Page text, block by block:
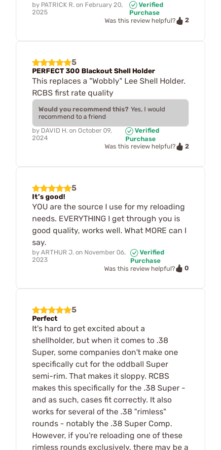
by PATRICK R. on February 20,
2025
Verified
Purchase
Was this review helpful?
2
5
PERFECT 300 Blackout Shell Holder
This replaces a "Wobbly" Lee Shell Holder.
RCBS first rate quality
Would you recommend this? Yes, I would
recommend to a friend
by DAVID H. on October 09,
2024
Verified
Purchase
Was this review helpful?
2
5
It’s good!
YOU are the source I use for my reloading
needs. EVERYTHING I get through you is
good quality, works well. What MORE can I
say.
by ARTHUR J. on November 06,
2023
Verified
Purchase
Was this review helpful?
0
5
Perfect
It's hard to get excited about a
shellholder, but when it comes to .38
Super, some companies don't make one
specifically cut for the oddball Super
semi-rim. That makes it sloppy. RCBS
makes this specifically for the .38 Super -
and as such, cases fit correctly. It also
works for several of the .38 "rimless"
rounds - notably the .38 Super Comp.
However, if you're reloading one of these
rimless rounds exclusively, there may be a